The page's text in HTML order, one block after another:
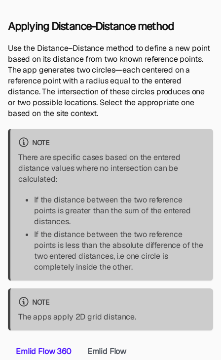
Applying Distance-Distance method
Use the Distance–Distance method to define a new point
based on its distance from two known reference points.
The app generates two circles—each centered on a
reference point with a radius equal to the entered
distance. The intersection of these circles produces one
or two possible locations. Select the appropriate one
based on the site context.
NOTE
There are specific cases based on the entered
distance values where no intersection can be
calculated:
If the distance between the two reference
points is greater than the sum of the entered
distances.
If the distance between the two reference
points is less than the absolute difference of the
two entered distances, i.e one circle is
completely inside the other.
NOTE
The apps apply 2D grid distance.
Emlid Flow 360 Emlid Flow